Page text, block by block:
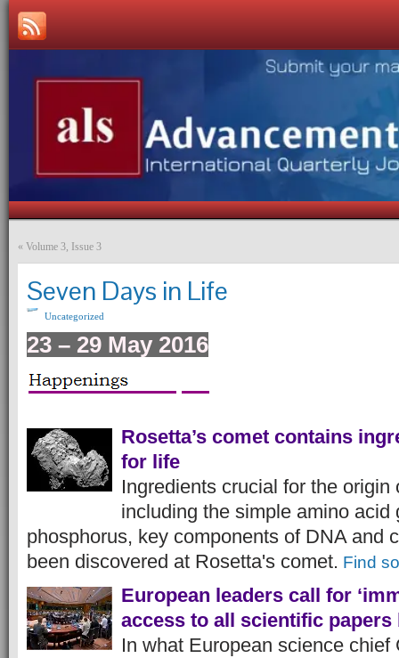
« Volume 3, Issue 3
Seven Days in Life
Uncategorized
23 – 29 May 2016
Rosetta’s comet contains
for life
Ingredients crucial for the origin
including the simple amino acid
phosphorus, key components of DNA and
been discovered at Rosetta's comet. Find
European leaders call for
access to all scientific papers
In what European science